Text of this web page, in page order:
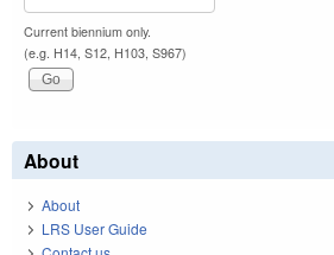
Current biennium only.
(e.g. H14, S12, H103, S967)
About
About
LRS User Guide